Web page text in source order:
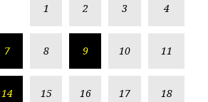
1 2 3 4
7 8 9 10 11
14 15 16 17 18